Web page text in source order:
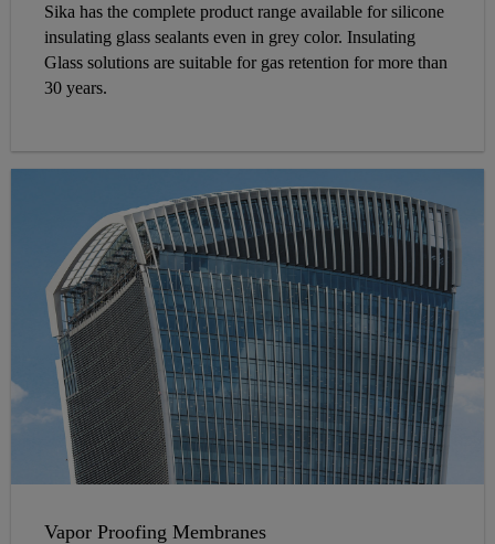
Sika has the complete product range available for silicone
insulating glass sealants even in grey color. Insulating
Glass solutions are suitable for gas retention for more than
30 years.
Vapor Proofing Membranes